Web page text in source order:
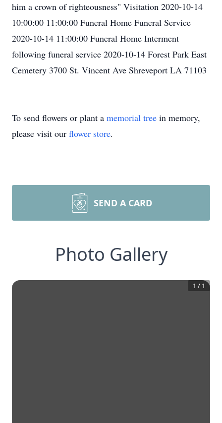
him a crown of righteousness" Visitation 2020-10-14
10:00:00 11:00:00 Funeral Home Funeral Service
2020-10-14 11:00:00 Funeral Home Interment
following funeral service 2020-10-14 Forest Park East
Cemetery 3700 St. Vincent Ave Shreveport LA 71103
To send flowers or plant a memorial tree in memory,
please visit our flower store.
SEND A CARD
Photo Gallery
1 / 1